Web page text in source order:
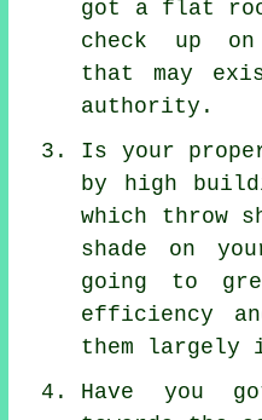
got a flat
check up
that may
authority.
Is your
by high
which throw
shade on
going to
efficiency
them largely
Have you